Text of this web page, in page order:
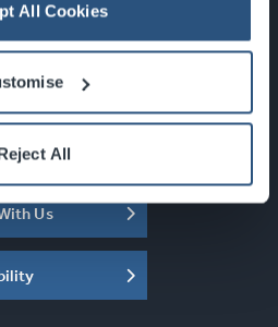
All Cookies
All
Sign Up
SEC
Us